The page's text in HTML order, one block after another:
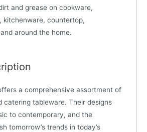
and grease on cookware,
kitchenware, countertop,
around the home.
a comprehensive assortment of
catering tableware. Their designs
to contemporary, and the
tomorrow’s trends in today’s